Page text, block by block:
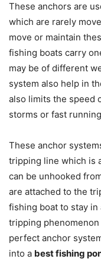
These anchors are
which are rarely
move or maintain
fishing boats carry
may be of different
system also help in
also limits the speed
storms or fast
These anchor
tripping line which is
can be unhooked
are attached to the
fishing boat to stay in
tripping
perfect anchor
into a best fishing